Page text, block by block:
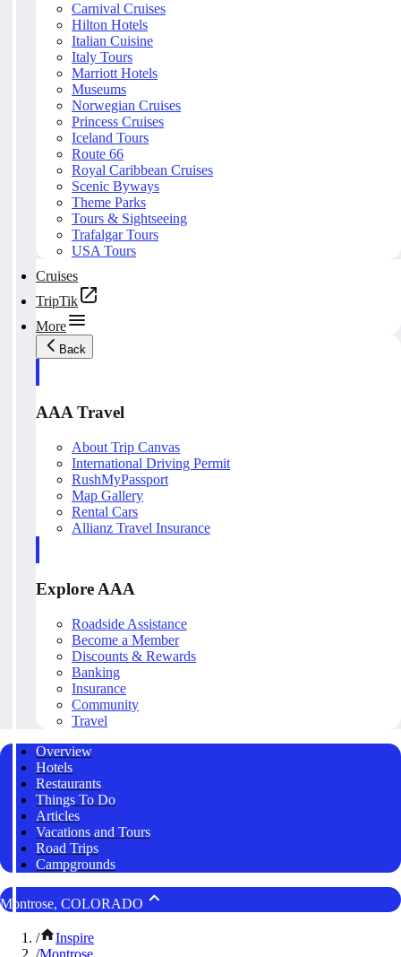
Carnival Cruises
Hilton Hotels
Italian Cuisine
Italy Tours
Marriott Hotels
Museums
Norwegian Cruises
Princess Cruises
Iceland Tours
Route 66
Royal Caribbean Cruises
Scenic Byways
Theme Parks
Tours & Sightseeing
Trafalgar Tours
USA Tours
Cruises
TripTik
More
Back
AAA Travel
About Trip Canvas
International Driving Permit
RushMyPassport
Map Gallery
Rental Cars
Allianz Travel Insurance
Explore AAA
Roadside Assistance
Become a Member
Discounts & Rewards
Banking
Insurance
Community
Travel
Overview
Hotels
Restaurants
Things To Do
Articles
Vacations and Tours
Road Trips
Campgrounds
Montrose, COLORADO
/
Inspire